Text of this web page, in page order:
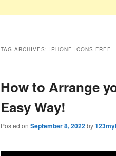
TAG ARCHIVES: IPHONE ICONS FREE
How to Arrange
Easy Way!
Posted on September 8, 2022by